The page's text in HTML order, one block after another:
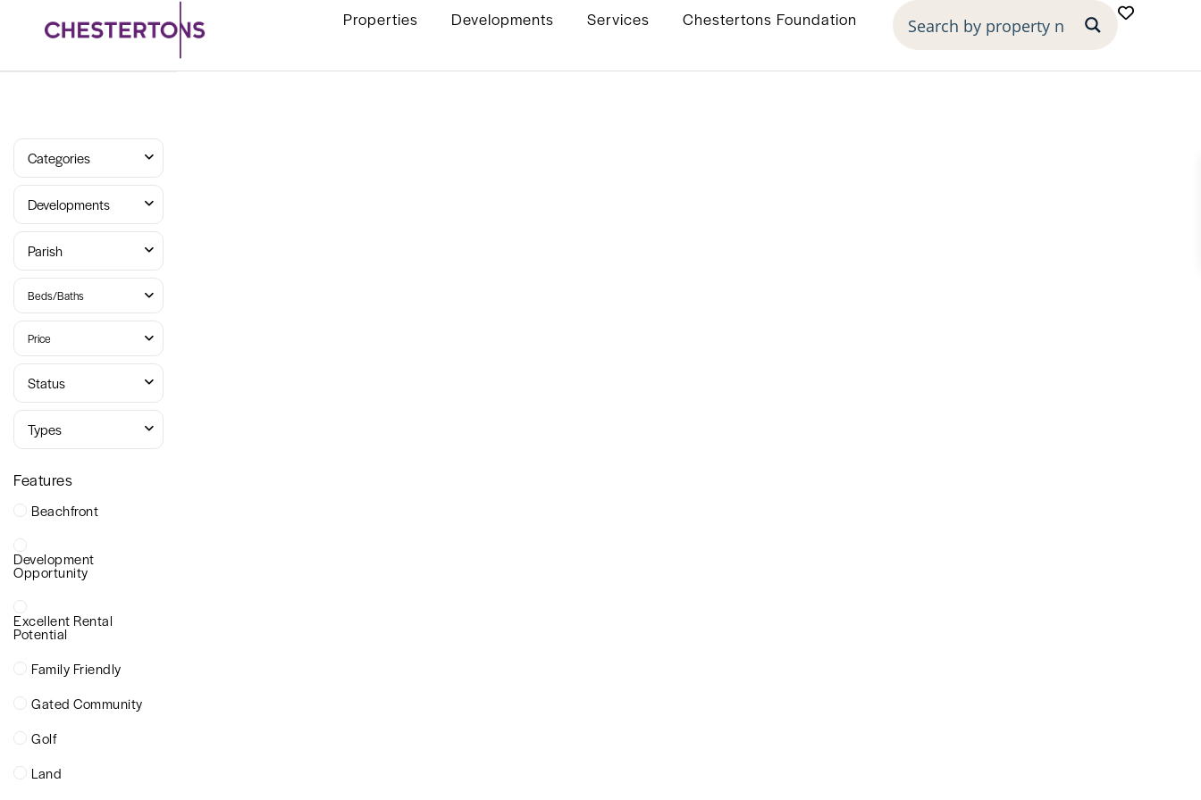
Properties Developments Services Chestertons Foundation
Categories
Developments
Parish
Beds/Baths
Price
Status
Types
Features
Beachfront
Development
Opportunity
Excellent Rental
Potential
Family Friendly
Gated Community
Golf
Land